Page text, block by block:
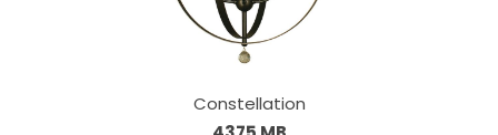
Constellation